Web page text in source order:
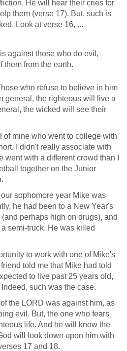
He will hear their cries for
them (verse 17). But, such is
Look at verse 16, ...
against those who do evil,
them from the earth.
who refuse to believe in him
general, the righteous will live a
the wicked will see their
of mine who went to college with
I didn't really associate with
went with a different crowd than I
together on the Junior
sophomore year Mike was
he had been to a New Year's
perhaps high on drugs), and
semi-truck. He was killed
to work with one of Mike's
told me that Mike had told
to live past 25 years old,
such was the case.
the LORD was against him, as
evil. But, the one who fears
life. And he will know the
will look down upon him with
17 and 18.